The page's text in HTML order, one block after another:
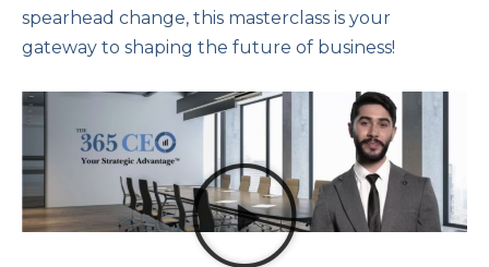
spearhead change, this masterclass is your
gateway to shaping the future of business!